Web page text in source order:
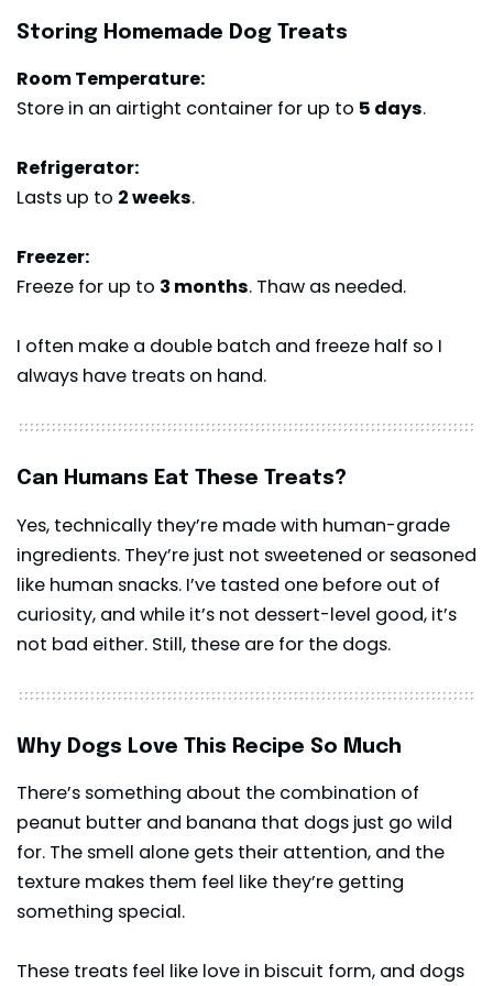
Storing Homemade Dog Treats
Room Temperature:
Store in an airtight container for up to 5 days.
Refrigerator:
Lasts up to 2 weeks.
Freezer:
Freeze for up to 3 months. Thaw as needed.
I often make a double batch and freeze half so I
always have treats on hand.
Can Humans Eat These Treats?
Yes, technically they’re made with human-grade
ingredients. They’re just not sweetened or seasoned
like human snacks. I’ve tasted one before out of
curiosity, and while it’s not dessert-level good, it’s
not bad either. Still, these are for the dogs.
Why Dogs Love This Recipe So Much
There’s something about the combination of
peanut butter and banana that dogs just go wild
for. The smell alone gets their attention, and the
texture makes them feel like they’re getting
something special.
These treats feel like love in biscuit form, and dogs